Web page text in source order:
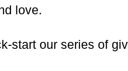
love.
start our series of